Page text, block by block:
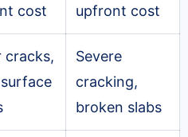
cost upfront cost
cracks,
Severe
cracking,
broken slabs